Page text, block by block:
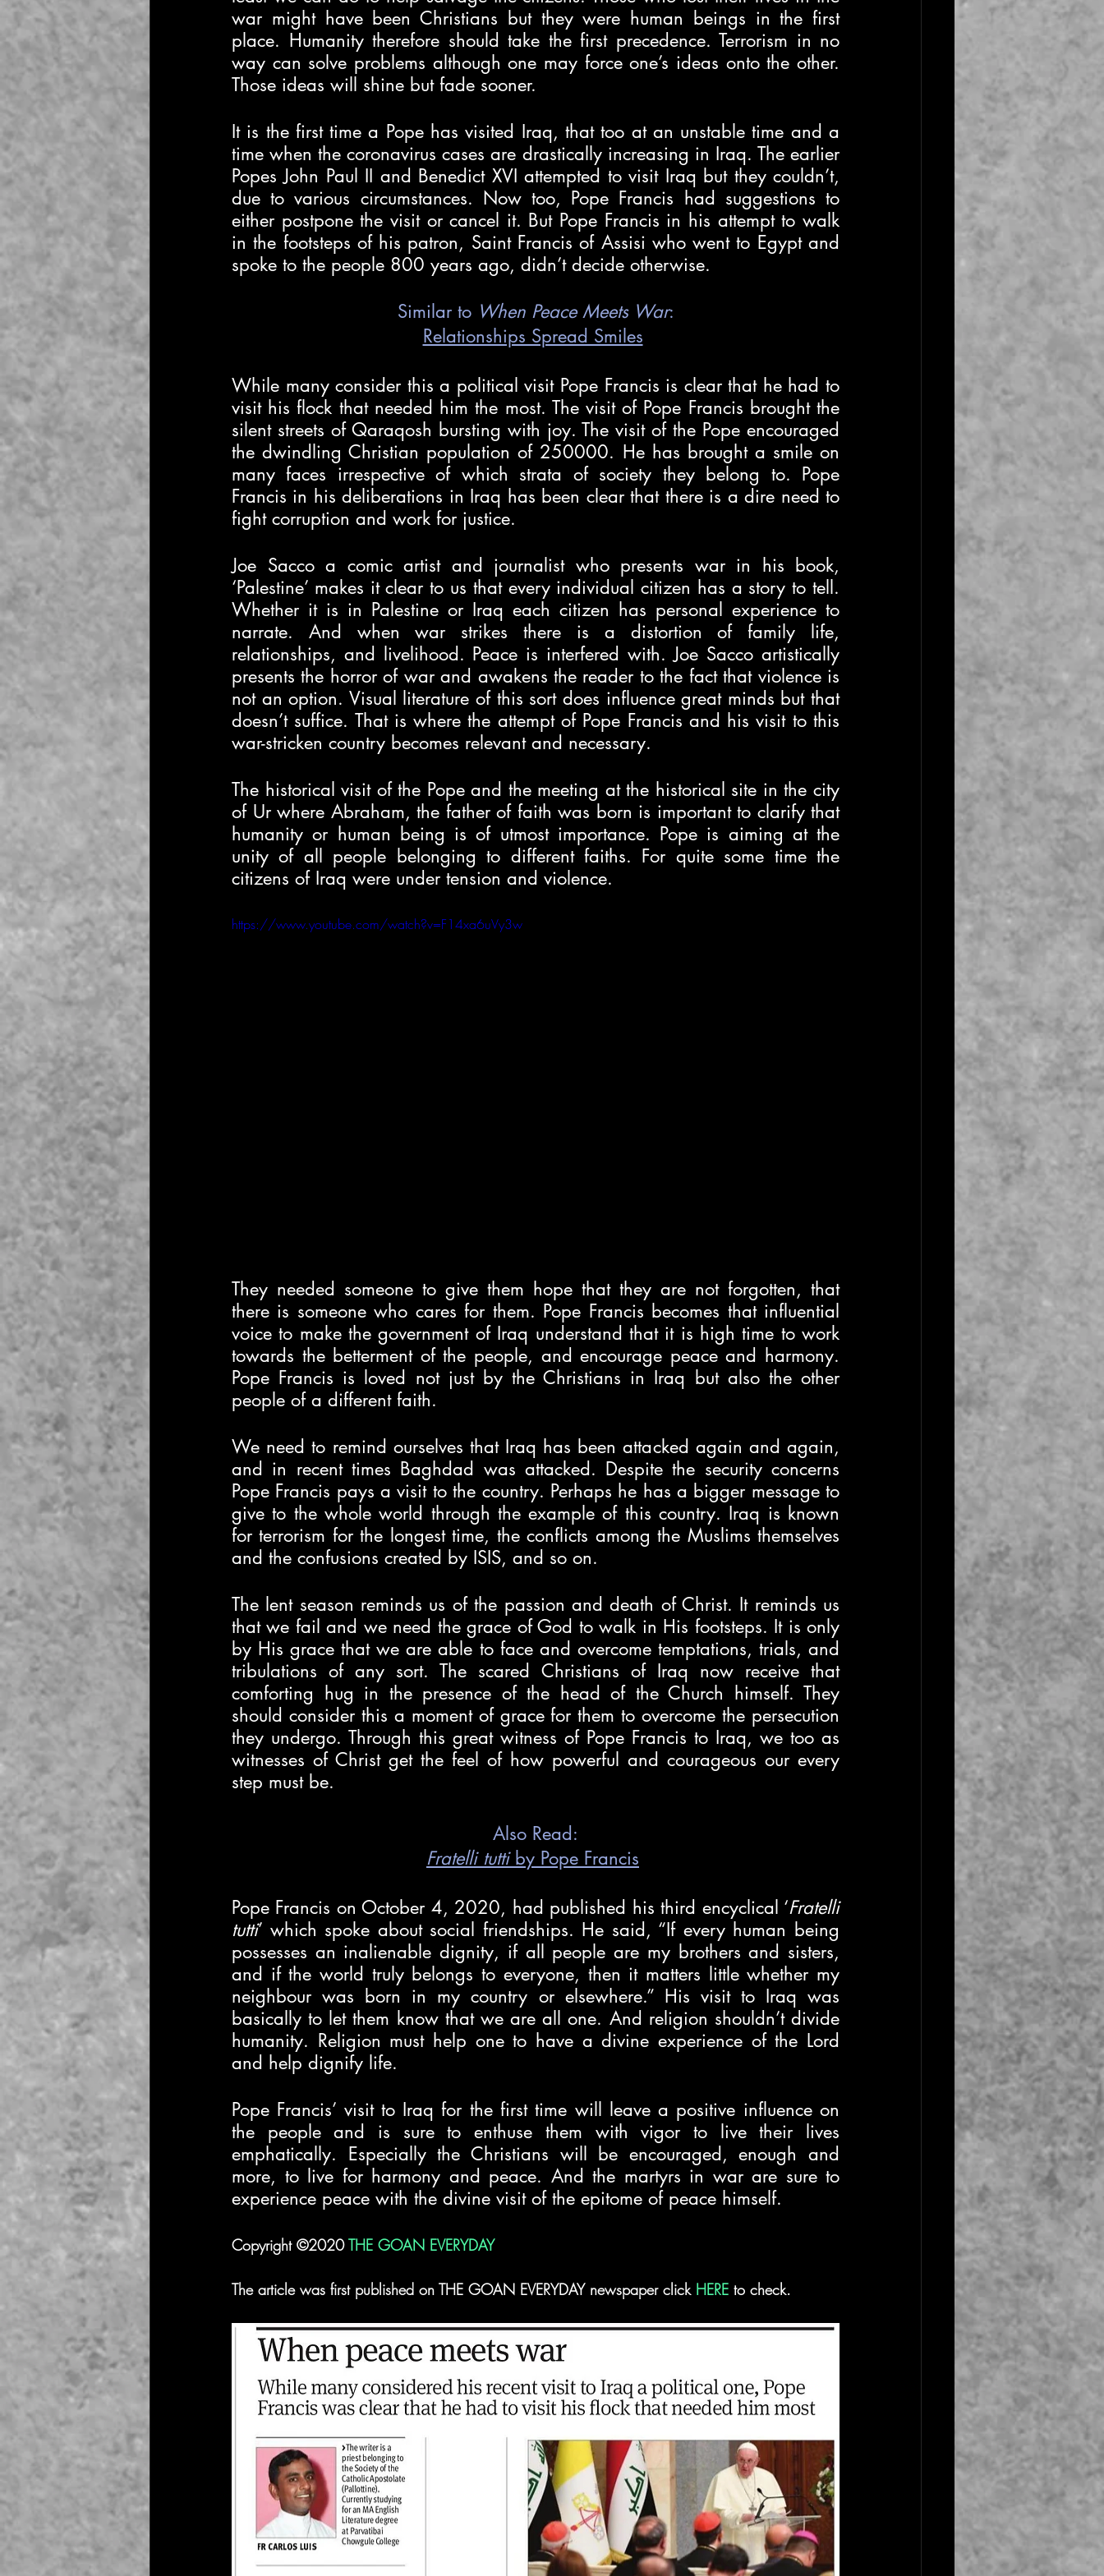
war might have been Christians but they were human beings in the first
place. Humanity therefore should take the first precedence. Terrorism in no
way can solve problems although one may force one’s ideas onto the other.
Those ideas will shine but fade sooner.
It is the first time a Pope has visited Iraq, that too at an unstable time and a
time when the coronavirus cases are drastically increasing in Iraq. The earlier
Popes John Paul II and Benedict XVI attempted to visit Iraq but they couldn’t,
due to various circumstances. Now too, Pope Francis had suggestions to
either postpone the visit or cancel it. But Pope Francis in his attempt to walk
in the footsteps of his patron, Saint Francis of Assisi who went to Egypt and
spoke to the people 800 years ago, didn’t decide otherwise.
Similar to When Peace Meets War:
Relationships Spread Smiles
While many consider this a political visit Pope Francis is clear that he had to
visit his flock that needed him the most. The visit of Pope Francis brought the
silent streets of Qaraqosh bursting with joy. The visit of the Pope encouraged
the dwindling Christian population of 250000. He has brought a smile on
many faces irrespective of which strata of society they belong to. Pope
Francis in his deliberations in Iraq has been clear that there is a dire need to
fight corruption and work for justice.
Joe Sacco a comic artist and journalist who presents war in his book,
‘Palestine’ makes it clear to us that every individual citizen has a story to tell.
Whether it is in Palestine or Iraq each citizen has personal experience to
narrate. And when war strikes there is a distortion of family life,
relationships, and livelihood. Peace is interfered with. Joe Sacco artistically
presents the horror of war and awakens the reader to the fact that violence is
not an option. Visual literature of this sort does influence great minds but that
doesn’t suffice. That is where the attempt of Pope Francis and his visit to this
war-stricken country becomes relevant and necessary.
The historical visit of the Pope and the meeting at the historical site in the city
of Ur where Abraham, the father of faith was born is important to clarify that
humanity or human being is of utmost importance. Pope is aiming at the
unity of all people belonging to different faiths. For quite some time the
citizens of Iraq were under tension and violence.
https://www.youtube.com/watch?v=F14xa6uVy3w
They needed someone to give them hope that they are not forgotten, that
there is someone who cares for them. Pope Francis becomes that influential
voice to make the government of Iraq understand that it is high time to work
towards the betterment of the people, and encourage peace and harmony.
Pope Francis is loved not just by the Christians in Iraq but also the other
people of a different faith.
We need to remind ourselves that Iraq has been attacked again and again,
and in recent times Baghdad was attacked. Despite the security concerns
Pope Francis pays a visit to the country. Perhaps he has a bigger message to
give to the whole world through the example of this country. Iraq is known
for terrorism for the longest time, the conflicts among the Muslims themselves
and the confusions created by ISIS, and so on.
The lent season reminds us of the passion and death of Christ. It reminds us
that we fail and we need the grace of God to walk in His footsteps. It is only
by His grace that we are able to face and overcome temptations, trials, and
tribulations of any sort. The scared Christians of Iraq now receive that
comforting hug in the presence of the head of the Church himself. They
should consider this a moment of grace for them to overcome the persecution
they undergo. Through this great witness of Pope Francis to Iraq, we too as
witnesses of Christ get the feel of how powerful and courageous our every
step must be.
Also Read:
Fratelli tutti by Pope Francis
Pope Francis on October 4, 2020, had published his third encyclical ‘Fratelli
tutti’ which spoke about social friendships. He said, “If every human being
possesses an inalienable dignity, if all people are my brothers and sisters,
and if the world truly belongs to everyone, then it matters little whether my
neighbour was born in my country or elsewhere.” His visit to Iraq was
basically to let them know that we are all one. And religion shouldn’t divide
humanity. Religion must help one to have a divine experience of the Lord
and help dignify life.
Pope Francis’ visit to Iraq for the first time will leave a positive influence on
the people and is sure to enthuse them with vigor to live their lives
emphatically. Especially the Christians will be encouraged, enough and
more, to live for harmony and peace. And the martyrs in war are sure to
experience peace with the divine visit of the epitome of peace himself.
Copyright ©2020 THE GOAN EVERYDAY
The article was first published on THE GOAN EVERYDAY newspaper click HERE to check.